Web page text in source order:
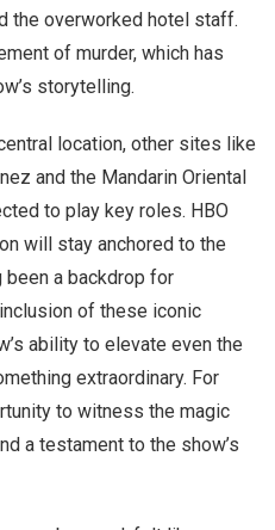
the overworked hotel staff.
of murder, which has
storytelling.
location, other sites like
and the Mandarin Oriental
to play key roles. HBO
will stay anchored to the
been a backdrop for
of these iconic
ability to elevate even the
extraordinary. For
to witness the magic
a testament to the show’s